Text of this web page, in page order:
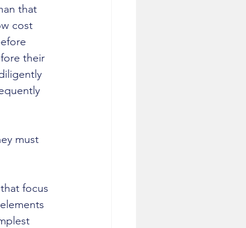
that
cost
their
must
focus